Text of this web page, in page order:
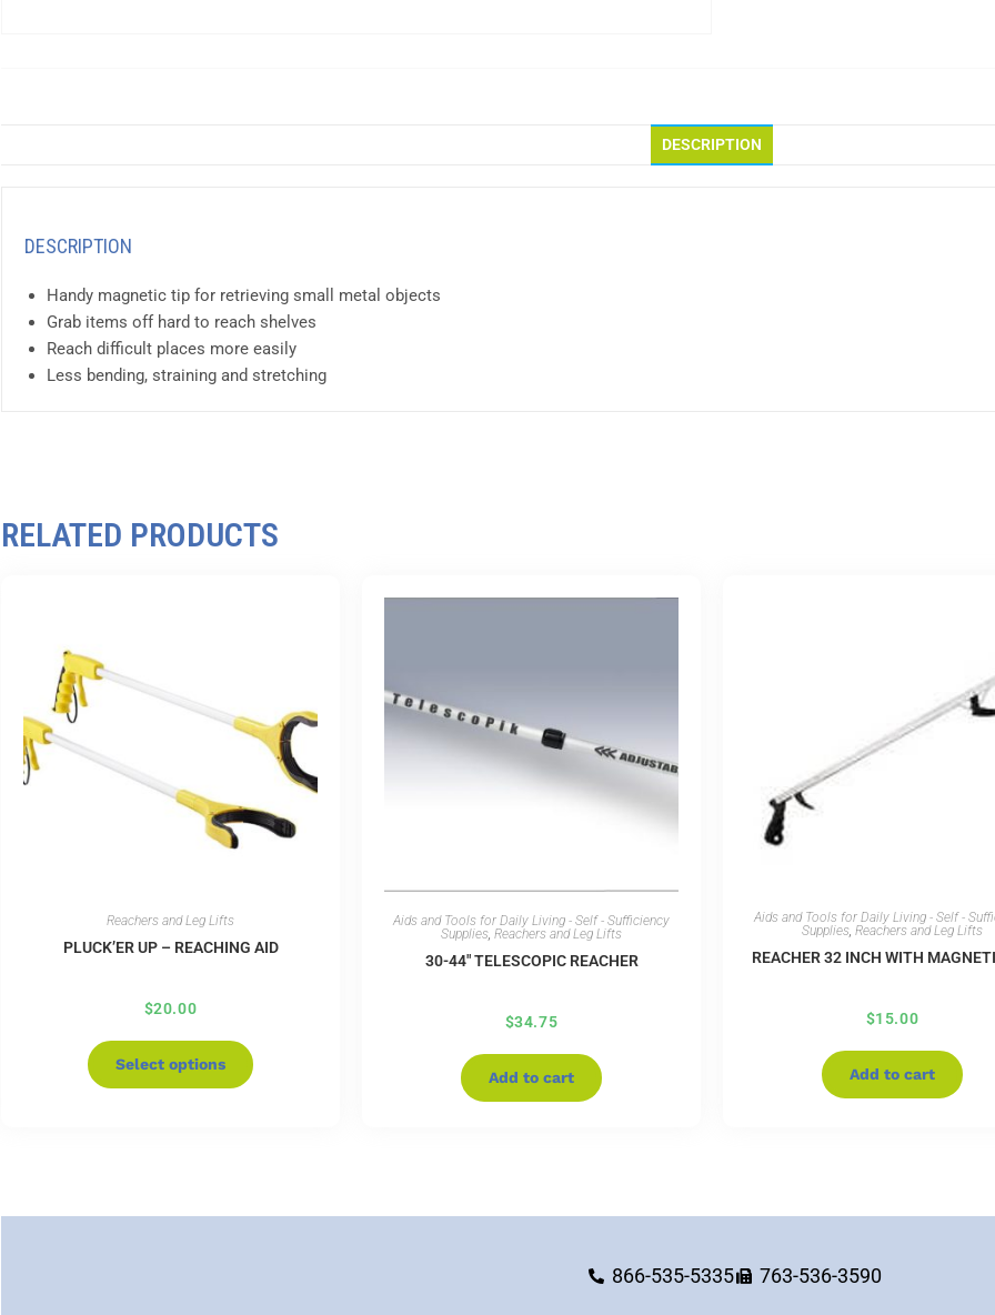
DESCRIPTION
DESCRIPTION
Handy magnetic tip for retrieving small metal objects
Grab items off hard to reach shelves
Reach difficult places more easily
Less bending, straining and stretching
RELATED PRODUCTS
Reachers and Leg Lifts
PLUCK’ER UP – REACHING AID
$20.00
Select options
Aids and Tools for Daily Living - Self - Sufficiency
Supplies, Reachers and Leg Lifts
30-44″ TELESCOPIC REACHER
$34.75
Add to cart
Aids and Tools for Daily Living - Self -
Supplies Reachers and Leg Lifts
REACHER 32 INCH WITH
$15.00
Add to cart
866-535-5335 763-536-3590